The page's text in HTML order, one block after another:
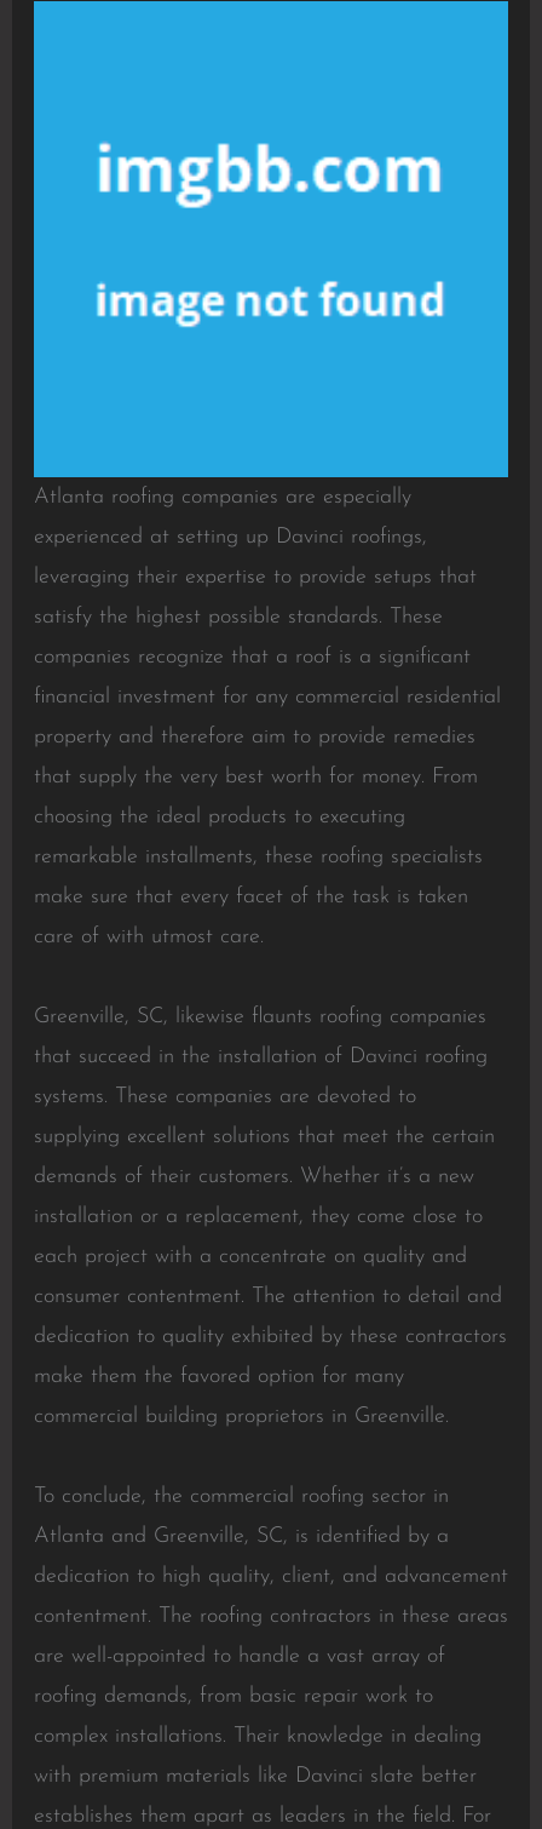
Atlanta roofing companies are especially
experienced at setting up Davinci roofings,
leveraging their expertise to provide setups that
satisfy the highest possible standards. These
companies recognize that a roof is a significant
financial investment for any commercial residential
property and therefore aim to provide remedies
that supply the very best worth for money. From
choosing the ideal products to executing
remarkable installments, these roofing specialists
make sure that every facet of the task is taken
care of with utmost care.
Greenville, SC, likewise flaunts roofing companies
that succeed in the installation of Davinci roofing
systems. These companies are devoted to
supplying excellent solutions that meet the certain
demands of their customers. Whether it’s a new
installation or a replacement, they come close to
each project with a concentrate on quality and
consumer contentment. The attention to detail and
dedication to quality exhibited by these contractors
make them the favored option for many
commercial building proprietors in Greenville.
To conclude, the commercial roofing sector in
Atlanta and Greenville, SC, is identified by a
dedication to high quality, client, and advancement
contentment. The roofing contractors in these areas
are well-appointed to handle a vast array of
roofing demands, from basic repair work to
complex installations. Their knowledge in dealing
with premium materials like Davinci slate better
establishes them apart as leaders in the field. For